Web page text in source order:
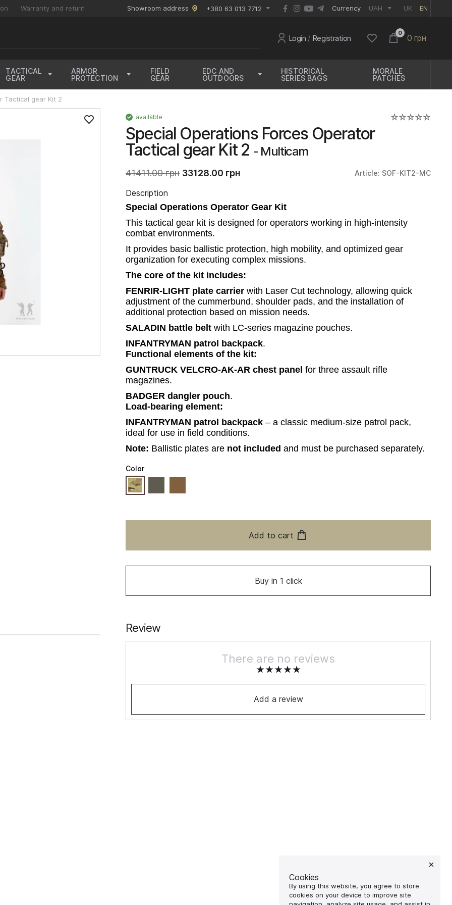
Warranty and return Showroom address +380 63 013 7712 Currency UAH
EUR UK EN
Login / Registration
0
0 грн
TACTICAL
GEAR
ARMOR
PROTECTION
FIELD
GEAR
EDC AND
OUTDOORS
HISTORICAL
SERIES BAGS
MORALE
PATCHES
Tactical gear Kit 2
available
Special Operations Forces Operator
Tactical gear Kit 2 - Multicam
41411.00 грн 33128.00 грн Article: SOF-KIT2-MC
Description
Special Operations Operator Gear Kit
This tactical gear kit is designed for operators working in high-intensity
combat environments.
It provides basic ballistic protection, high mobility, and optimized gear
organization for executing complex missions.
The core of the kit includes:
FENRIR-LIGHT plate carrier with Laser Cut technology, allowing quick
adjustment of the cummerbund, shoulder pads, and the installation of
additional protection based on mission needs.
SALADIN battle belt with LC-series magazine pouches.
INFANTRYMAN patrol backpack.
Functional elements of the kit:
GUNTRUCK VELCRO-AK-AR chest panel for three assault rifle
magazines.
BADGER dangler pouch.
Load-bearing element:
INFANTRYMAN patrol backpack – a classic medium-size patrol pack,
ideal for use in field conditions.
Note: Ballistic plates are not included and must be purchased separately.
Color
Add to cart
Buy in 1 click
Review
There are no reviews
Add a review
Cookies
By using this website, you agree to store
cookies on your device to improve site